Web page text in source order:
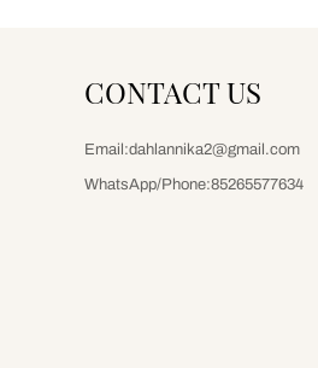
CONTACT US
Email:dahlannika2@gmail.com
WhatsApp/Phone:85265577634